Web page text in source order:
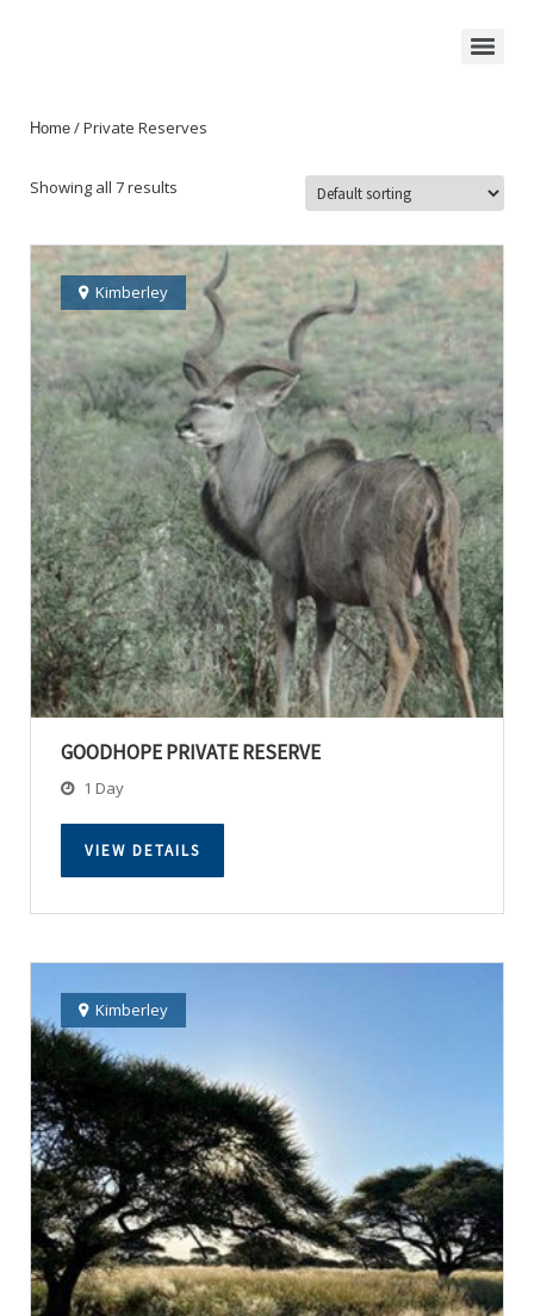
Home / Private Reserves
Showing all 7 results
Kimberley
GOODHOPE PRIVATE RESERVE
1 Day
VIEW DETAILS
Kimberley